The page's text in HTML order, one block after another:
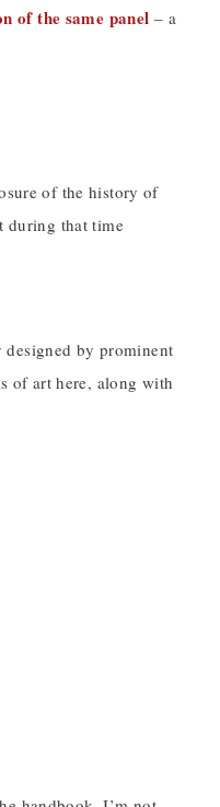
of the same panel – a
of the history of
during that time
by prominent
of art here, along with